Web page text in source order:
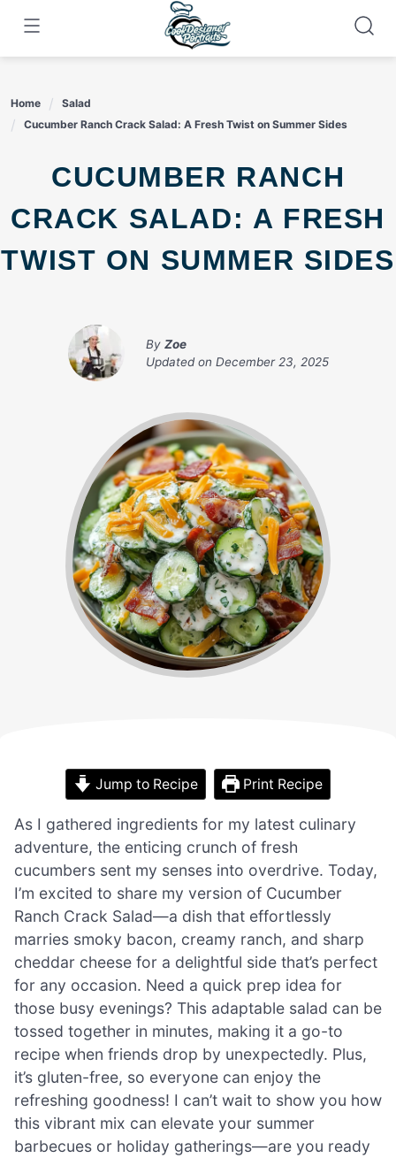
content
Home
Salad
Cucumber Ranch Crack Salad: A Fresh Twist on Summer Sides
CUCUMBER RANCH
CRACK SALAD: A FRESH
TWIST ON SUMMER SIDES
By Zoe
Updated on December 23, 2025
Jump to Recipe Print Recipe
As I gathered ingredients for my latest culinary
adventure, the enticing crunch of fresh
cucumbers sent my senses into overdrive. Today,
I’m excited to share my version of Cucumber
Ranch Crack Salad—a dish that effortlessly
marries smoky bacon, creamy ranch, and sharp
cheddar cheese for a delightful side that’s perfect
for any occasion. Need a quick prep idea for
those busy evenings? This adaptable salad can be
tossed together in minutes, making it a go-to
recipe when friends drop by unexpectedly. Plus,
it’s gluten-free, so everyone can enjoy the
refreshing goodness! I can’t wait to show you how
this vibrant mix can elevate your summer
barbecues or holiday gatherings—are you ready